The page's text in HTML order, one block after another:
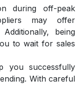
during off-peak
may offer
being
to wait for sales
you successfully
With careful